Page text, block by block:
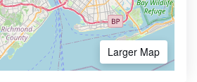
Larger Map